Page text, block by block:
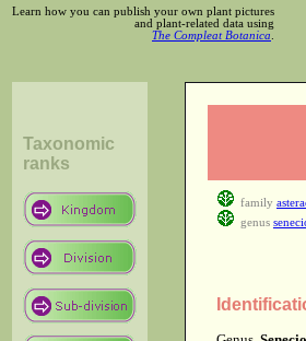
Learn how you can publish your own plant pictures
and plant-related data using
The Compleat Botanica
Taxonomic
ranks
family
genus